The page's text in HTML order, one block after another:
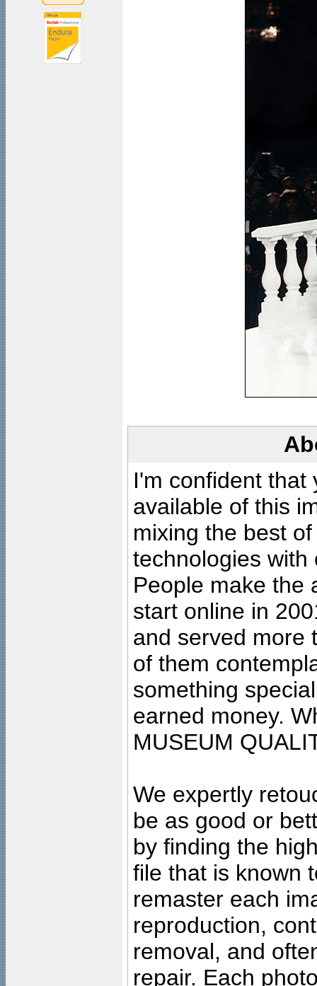
I'm confident that
available of this
mixing the best
technologies with
People make the
start online in
and served more
of them
something
earned money.
MUSEUM
We expertly
be as good or
by finding the
file that is known
remaster each
reproduction,
removal, and
repair. Each